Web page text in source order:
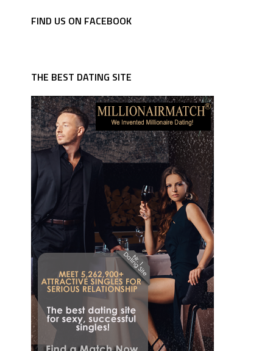
FIND US ON FACEBOOK
THE BEST DATING SITE